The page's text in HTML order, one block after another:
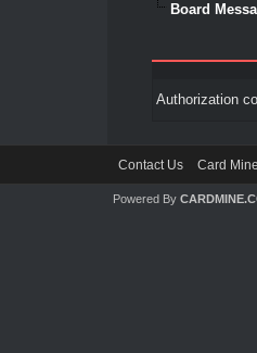
Board
Authorization
Contact Us Card Mine
Powered By